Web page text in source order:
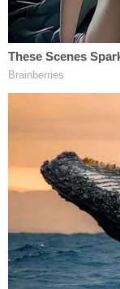
and
Steven.
everyone's
was a true
Sign up for
An update on
Phan is at 4
will be held